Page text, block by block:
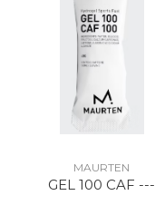
MAURTEN
GEL 100 CAF ---